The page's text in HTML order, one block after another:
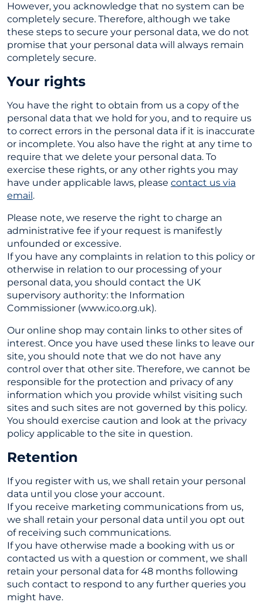
However, you acknowledge that no system can be
completely secure. Therefore, although we take
these steps to secure your personal data, we do not
promise that your personal data will always remain
completely secure.
Your rights
You have the right to obtain from us a copy of the
personal data that we hold for you, and to require us
to correct errors in the personal data if it is inaccurate
or incomplete. You also have the right at any time to
require that we delete your personal data. To
exercise these rights, or any other rights you may
have under applicable laws, please contact us via
email.
Please note, we reserve the right to charge an
administrative fee if your request is manifestly
unfounded or excessive.
If you have any complaints in relation to this policy or
otherwise in relation to our processing of your
personal data, you should contact the UK
supervisory authority: the Information
Commissioner (www.ico.org.uk).
Our online shop may contain links to other sites of
interest. Once you have used these links to leave our
site, you should note that we do not have any
control over that other site. Therefore, we cannot be
responsible for the protection and privacy of any
information which you provide whilst visiting such
sites and such sites are not governed by this policy.
You should exercise caution and look at the privacy
policy applicable to the site in question.
Retention
If you register with us, we shall retain your personal
data until you close your account.
If you receive marketing communications from us,
we shall retain your personal data until you opt out
of receiving such communications.
If you have otherwise made a booking with us or
contacted us with a question or comment, we shall
retain your personal data for 48 months following
such contact to respond to any further queries you
might have.